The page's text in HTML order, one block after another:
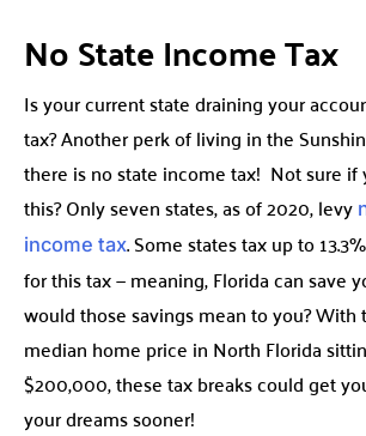
No State Income Tax
Is your current state draining your
tax? Another perk of living in the
there is no state income tax! Not sure if
this? Only seven states, as of 2020, levy
income tax. Some states tax up to
for this tax — meaning, Florida can save
would those savings mean to you? With
median home price in North Florida
$200,000, these tax breaks could get
your dreams sooner!